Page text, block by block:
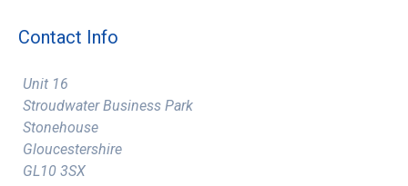
Contact Info
Unit 16
Stroudwater Business Park
Stonehouse
Gloucestershire
GL10 3SX